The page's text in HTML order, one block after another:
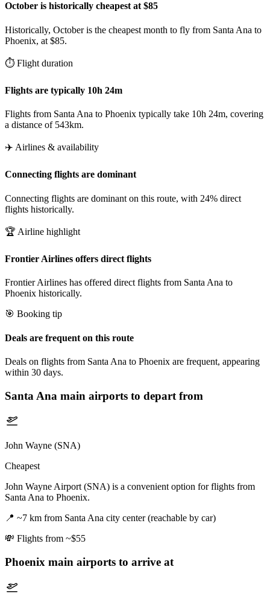
October is historically cheapest at $85
Historically, October is the cheapest month to fly from Santa Ana to
Phoenix, at $85.
⏱️ Flight duration
Flights are typically 10h 24m
Flights from Santa Ana to Phoenix typically take 10h 24m, covering
a distance of 543km.
✈️ Airlines & availability
Connecting flights are dominant
Connecting flights are dominant on this route, with 24% direct
flights historically.
🏆 Airline highlight
Frontier Airlines offers direct flights
Frontier Airlines has offered direct flights from Santa Ana to
Phoenix historically.
🎯 Booking tip
Deals are frequent on this route
Deals on flights from Santa Ana to Phoenix are frequent, appearing
within 30 days.
Santa Ana main airports to depart from
John Wayne (SNA)
Cheapest
John Wayne Airport (SNA) is a convenient option for flights from
Santa Ana to Phoenix.
📍 ~7 km from Santa Ana city center (reachable by car)
💸 Flights from ~$55
Phoenix main airports to arrive at